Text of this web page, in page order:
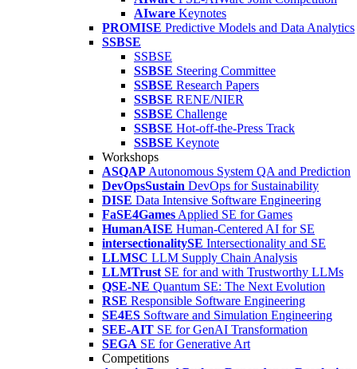
AIware Keynotes
PROMISE Predictive Models and Data Analytics
SSBSE
SSBSE
SSBSE Steering Committee
SSBSE Research Papers
SSBSE RENE/NIER
SSBSE Challenge
SSBSE Hot-off-the-Press Track
SSBSE Keynote
Workshops
ASQAP Autonomous System QA and Prediction
DevOpsSustain DevOps for Sustainability
DISE Data Intensive Software Engineering
FaSE4Games Applied SE for Games
HumanAISE Human-Centered AI for SE
intersectionalitySE Intersectionality and SE
LLMSC LLM Supply Chain Analysis
LLMTrust SE for and with Trustworthy LLMs
QSE-NE Quantum SE: The Next Evolution
RSE Responsible Software Engineering
SE4ES Software and Simulation Engineering
SEE-AIT SE for GenAI Transformation
SEGA SE for Generative Art
Competitions